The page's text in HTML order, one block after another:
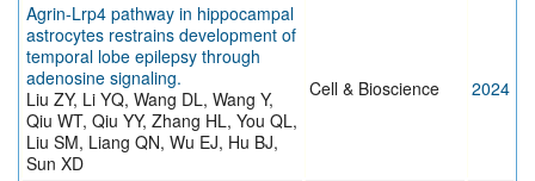
Agrin-Lrp4 pathway in hippocampal
astrocytes restrains development of
temporal lobe epilepsy through
adenosine signaling.
Liu ZY, Li YQ, Wang DL, Wang Y,
Qiu WT, Qiu YY, Zhang HL, You QL,
Liu SM, Liang QN, Wu EJ, Hu BJ,
Sun XD
Cell & Bioscience 2024